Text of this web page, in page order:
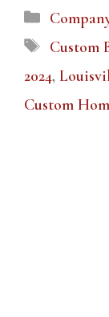
Tags
Custom
2024,
Custom